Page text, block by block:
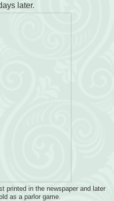
later.
printed in the newspaper and later
as a parlor game.